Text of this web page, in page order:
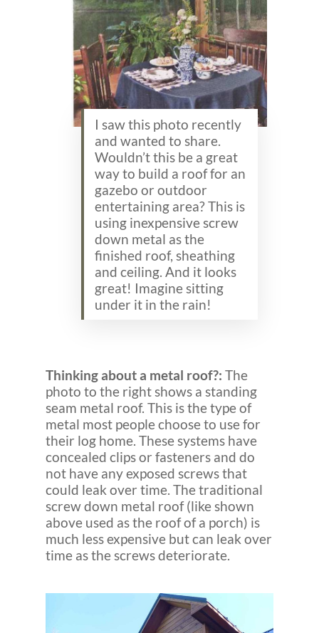
I saw this photo recently
and wanted to share.
Wouldn’t this be a great
way to build a roof for an
gazebo or outdoor
entertaining area? This is
using inexpensive screw
down metal as the
finished roof, sheathing
and ceiling. And it looks
great! Imagine sitting
under it in the rain!
Thinking about a metal roof?: The
photo to the right shows a standing
seam metal roof. This is the type of
metal most people choose to use for
their log home. These systems have
concealed clips or fasteners and do
not have any exposed screws that
could leak over time. The traditional
screw down metal roof (like shown
above used as the roof of a porch) is
much less expensive but can leak over
time as the screws deteriorate.